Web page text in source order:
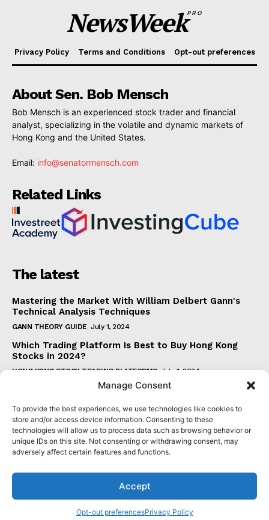
Manage Consent
To provide the best experiences, we use technologies like cookies to
store and/or access device information. Consenting to these
technologies will allow us to process data such as browsing behavior or
unique IDs on this site. Not consenting or withdrawing consent, may
adversely affect certain features and functions.
Accept
Opt-out preferencesPrivacy Policy
NewsWeekPRO
Privacy Policy Terms and Conditions Opt-out preferences
About Sen. Bob Mensch
Bob Mensch is an experienced stock trader and financial
analyst, specializing in the volatile and dynamic markets of
Hong Kong and the United States.
Email: info@senatormensch.com
Related Links
The latest
Mastering the Market With William Delbert Gann's
Technical Analysis Techniques
GANN THEORY GUIDE July 1, 2024
Which Trading Platform Is Best to Buy Hong Kong
Stocks in 2024?
HONG KONG STOCK TRADING PLATFORMS July 1, 2024
How Can the SAR Indicator Enhance Your Trading
PARABOLIC SAR GUIDE June 30, 2024
Beginner's Guide to Understanding Gann Theory
GANN THEORY GUIDE June 30, 2024
© 2024 senatormensch.com. All Rights Reserved.